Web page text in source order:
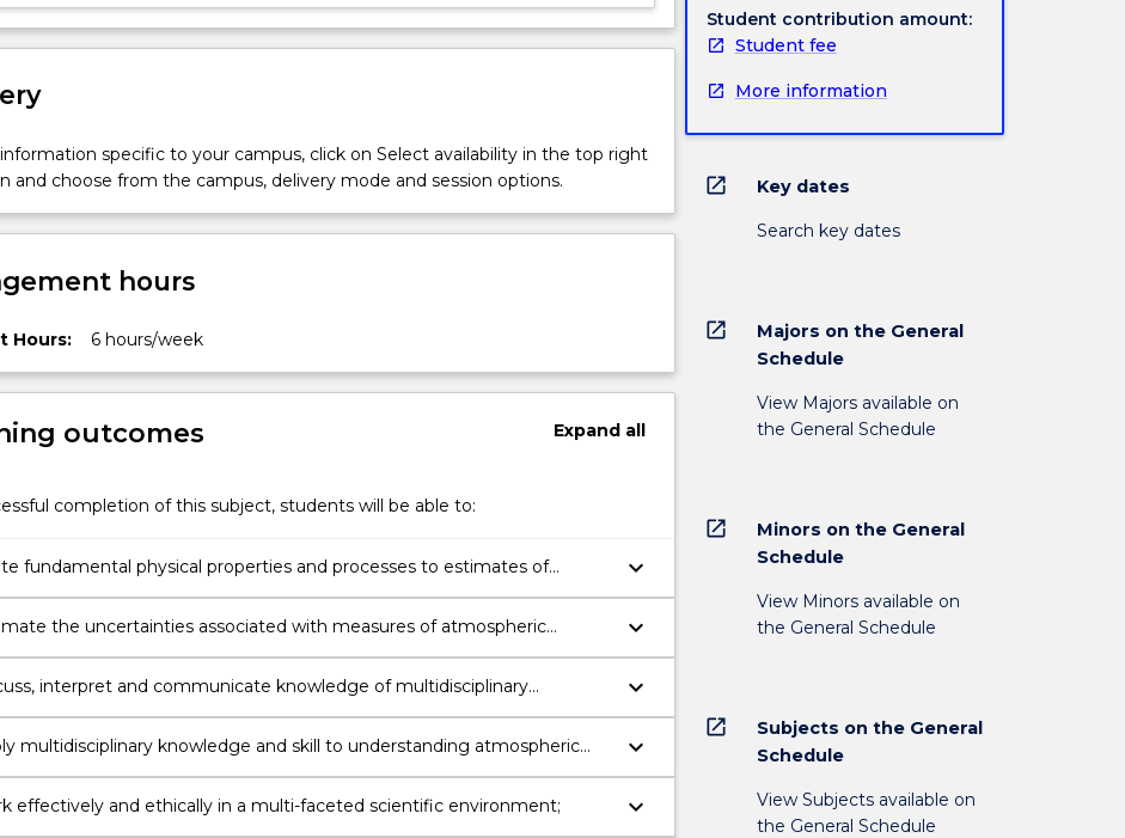
specific to your campus, click on Select availability in the top right
and choose from the campus, delivery mode and session options.
hours
Hours: 6 hours/week
outcomes Expandall
completion of this subject, students will be able to:
fundamental physical properties and processes to estimates of
composition, both from a modelling and observational
keyboard_arrow_down
the uncertainties associated with measures of atmospheric
keyboard_arrow_down
interpret and communicate knowledge of multidisciplinary
and technologies;
keyboard_arrow_down
multidisciplinary knowledge and skill to understanding atmospheric
keyboard_arrow_down
effectively and ethically in a multi-faceted scientific environment; keyboard_arrow_down
Student contribution amount:
Student fee
More information
open_in_new Key dates
Search key dates
open_in_new
Majors on the General
Schedule
View Majors available on
the General Schedule
open_in_new
Minors on the General
Schedule
View Minors available on
the General Schedule
open_in_new
Subjects on the General
Schedule
View Subjects available on
the General Schedule